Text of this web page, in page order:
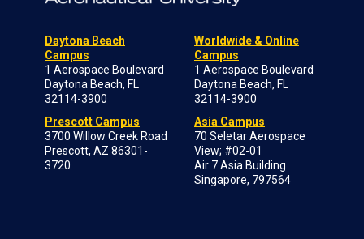
Daytona Beach
Campus
1 Aerospace Boulevard
Daytona Beach, FL
32114-3900
Prescott Campus
3700 Willow Creek Road
Prescott, AZ 86301-
3720
Worldwide & Online
Campus
1 Aerospace Boulevard
Daytona Beach, FL
32114-3900
Asia Campus
70 Seletar Aerospace
View; #02-01
Air 7 Asia Building
Singapore, 797564